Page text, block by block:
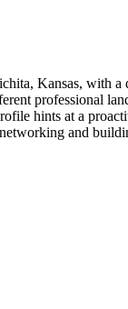
Kansas, with
professional
hints at a
and